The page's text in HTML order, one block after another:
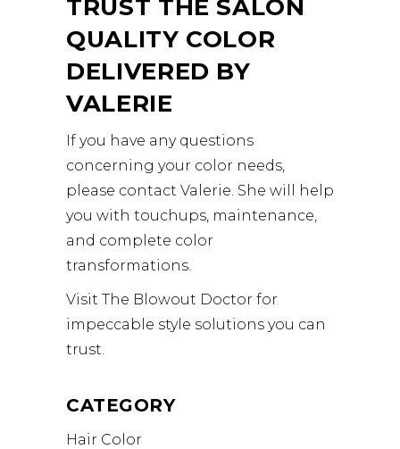
TRUST THE SALON
QUALITY COLOR
DELIVERED BY
VALERIE
If you have any questions
concerning your color needs,
please contact Valerie. She will help
you with touchups, maintenance,
and complete color
transformations.
Visit The Blowout Doctor for
impeccable style solutions you can
trust.
CATEGORY
Hair Color